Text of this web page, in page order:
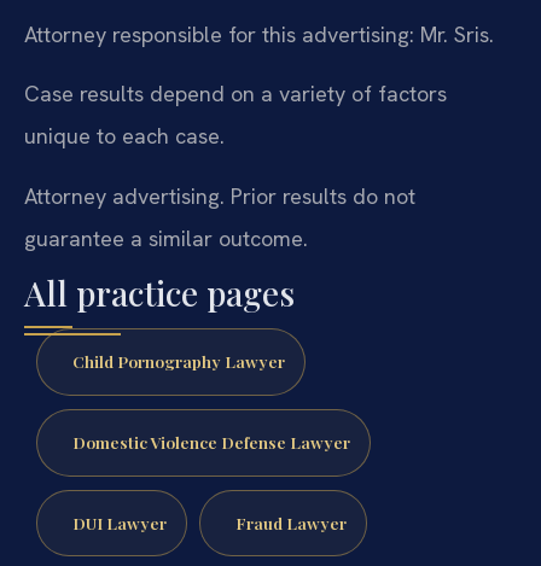
Attorney responsible for this advertising: Mr. Sris.
Case results depend on a variety of factors
unique to each case.
Attorney advertising. Prior results do not
guarantee a similar outcome.
All practice pages
Child Pornography Lawyer
Domestic Violence Defense Lawyer
DUI Lawyer Fraud Lawyer